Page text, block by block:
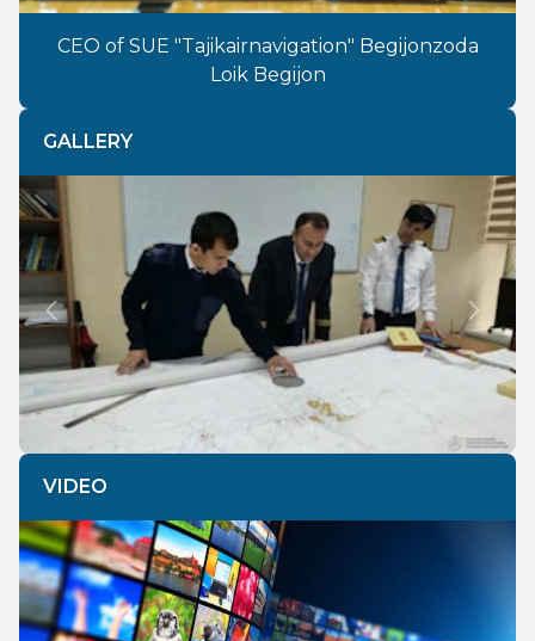
CEO of SUE "Tajikairnavigation" Begijonzoda
Loik Begijon
GALLERY
Previous Next
VIDEO